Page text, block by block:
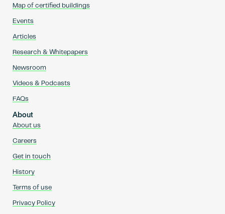
Map of certified buildings
Events
Articles
Research & Whitepapers
Newsroom
Videos & Podcasts
FAQs
About
About us
Careers
Get in touch
History
Terms of use
Privacy Policy